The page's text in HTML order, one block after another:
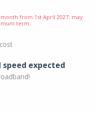
from 1st April 2027; may
term.
speed expected